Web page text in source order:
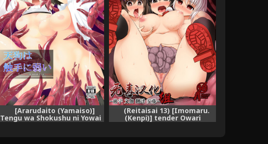
[Ararudaito (Yamaiso)]
Tengu wa Shokushu ni Yowai
(Touhou Project) [Digital]
(Reitaisai 13) [Imomaru.
(Kenpi)] tender Owari